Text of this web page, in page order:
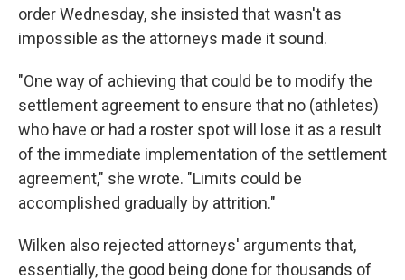
order Wednesday, she insisted that wasn't as
impossible as the attorneys made it sound.
"One way of achieving that could be to modify the
settlement agreement to ensure that no (athletes)
who have or had a roster spot will lose it as a result
of the immediate implementation of the settlement
agreement," she wrote. "Limits could be
accomplished gradually by attrition."
Wilken also rejected attorneys' arguments that,
essentially, the good being done for thousands of